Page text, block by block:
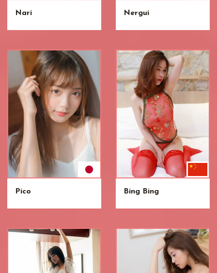
Nari Nergui
Pico Bing Bing